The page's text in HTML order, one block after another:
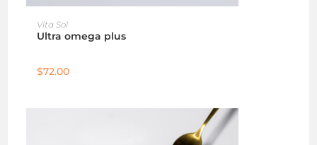
Vita Sol
Ultra omega plus
$72.00